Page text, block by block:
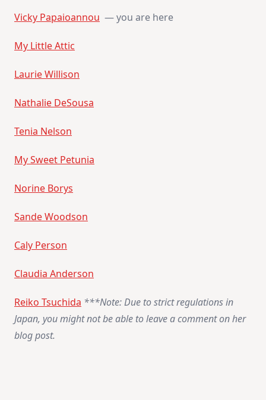
Vicky Papaioannou — you are here
My Little Attic
Laurie Willison
Nathalie DeSousa
Tenia Nelson
My Sweet Petunia
Norine Borys
Sande Woodson
Caly Person
Claudia Anderson
Reiko Tsuchida ***Note: Due to strict regulations in
Japan, you might not be able to leave a comment on her
blog post.